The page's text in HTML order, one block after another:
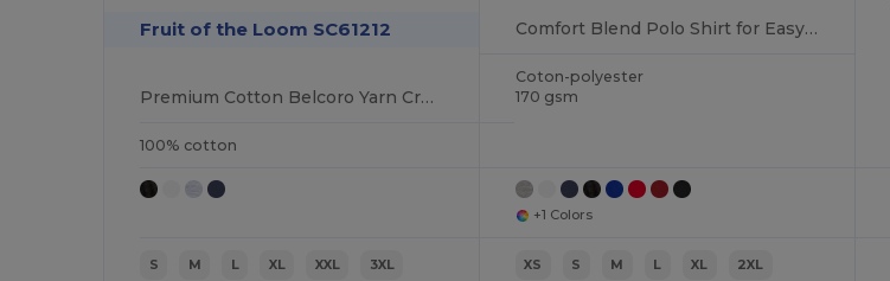
Fruit of the Loom SC61212
Premium Cotton Belcoro Yarn Crew Neck Tee
100% cotton
S M L XL XXL 3XL
Comfort Blend Polo Shirt for Easy Care and Wear
Coton-polyester
170 gsm
+1 Colors
XS S M L XL 2XL